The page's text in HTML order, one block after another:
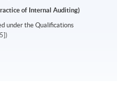
of Internal Auditing)
under the Qualifications